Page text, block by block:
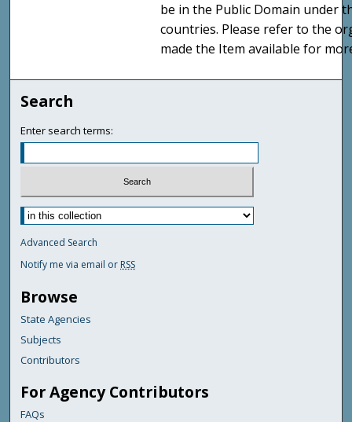
be in the Public Domain under
countries. Please refer to the
made the Item available for
Search
Enter search terms:
Advanced Search
Notify me via email or RSS
Browse
State Agencies
Subjects
Contributors
For Agency Contributors
FAQs